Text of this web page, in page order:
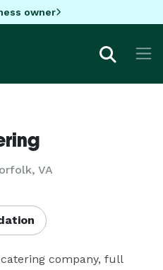
owner
VA
company, full